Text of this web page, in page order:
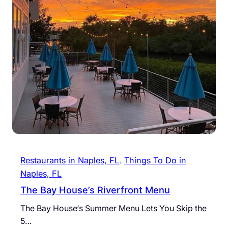
Restaurants in Naples, FL, Things To Do in
Naples, FL
The Bay House’s Riverfront Menu
The Bay House‘s Summer Menu Lets You Skip the
5…